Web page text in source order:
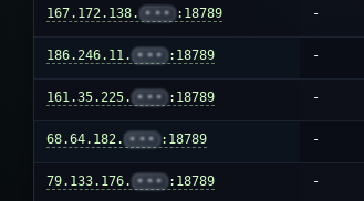
167.172.138. ••• :18789 -
186.246.11. ••• :18789 -
161.35.225. ••• :18789 -
68.64.182. ••• :18789 -
79.133.176. ••• :18789 -